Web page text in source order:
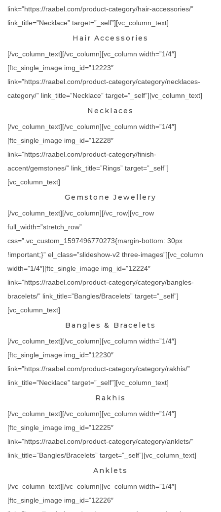
link=”https://raabel.com/product-category/hair-accessories/”
link_title=”Necklace” target=”_self”][vc_column_text]
Hair Accessories
[/vc_column_text][/vc_column][vc_column width=”1/4″]
[ftc_single_image img_id=”12223″
link=”https://raabel.com/product-category/category/necklaces-
category/” link_title=”Necklace” target=”_self”][vc_column_text]
Necklaces
[/vc_column_text][/vc_column][vc_column width=”1/4″]
[ftc_single_image img_id=”12228″
link=”https://raabel.com/product-category/finish-
accent/gemstones/” link_title=”Rings” target=”_self”]
[vc_column_text]
Gemstone Jewellery
[/vc_column_text][/vc_column][/vc_row][vc_row
full_width=”stretch_row”
css=”.vc_custom_1597496770273{margin-bottom: 30px
!important;}” el_class=”slideshow-v2 three-images”][vc_column
width=”1/4″][ftc_single_image img_id=”12224″
link=”https://raabel.com/product-category/category/bangles-
bracelets/” link_title=”Bangles/Bracelets” target=”_self”]
[vc_column_text]
Bangles & Bracelets
[/vc_column_text][/vc_column][vc_column width=”1/4″]
[ftc_single_image img_id=”12230″
link=”https://raabel.com/product-category/category/rakhis/”
link_title=”Necklace” target=”_self”][vc_column_text]
Rakhis
[/vc_column_text][/vc_column][vc_column width=”1/4″]
[ftc_single_image img_id=”12225″
link=”https://raabel.com/product-category/category/anklets/”
link_title=”Bangles/Bracelets” target=”_self”][vc_column_text]
Anklets
[/vc_column_text][/vc_column][vc_column width=”1/4″]
[ftc_single_image img_id=”12226″